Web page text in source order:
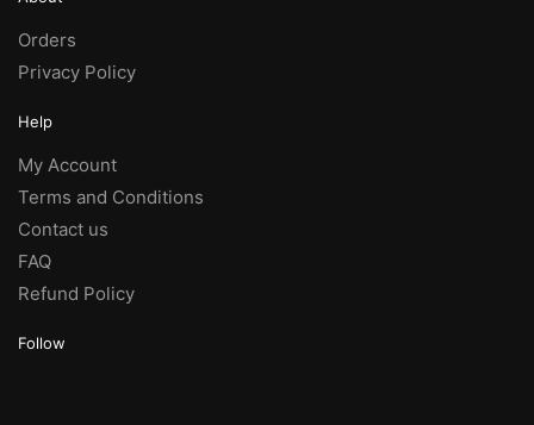
Orders
Privacy Policy
Help
My Account
Terms and Conditions
Contact us
FAQ
Refund Policy
Follow